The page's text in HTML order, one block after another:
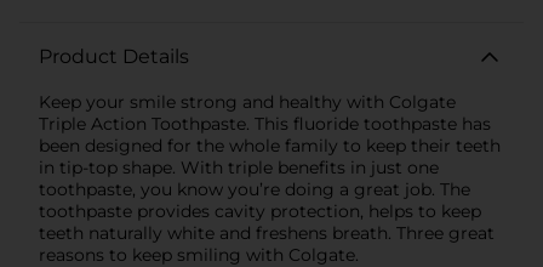
Product Details
Keep your smile strong and healthy with Colgate
Triple Action Toothpaste. This fluoride toothpaste has
been designed for the whole family to keep their teeth
in tip-top shape. With triple benefits in just one
toothpaste, you know you’re doing a great job. The
toothpaste provides cavity protection, helps to keep
teeth naturally white and freshens breath. Three great
reasons to keep smiling with Colgate.